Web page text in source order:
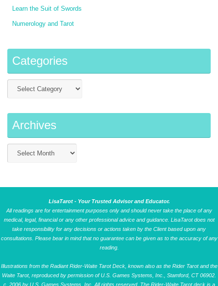
Learn the Suit of Swords
Numerology and Tarot
Categories
Archives
LisaTarot - Your Trusted Advisor and Educator.
All readings are for entertainment purposes only and should never take the place of any
medical, legal, financial or any other professional advice and guidance. LisaTarot does not
take responsibility for any decisions or actions taken by the Client based upon any
consultations. Please bear in mind that no guarantee can be given as to the accuracy of any
reading.
Illustrations from the Radiant Rider-Waite Tarot Deck, known also as the Rider Tarot and the
Waite Tarot, reproduced by permission of U.S. Games Systems, Inc., Stamford, CT 06902.
c. 2006 by U.S. Games Systems, Inc. All rights reserved. The Rider-Waite Tarot deck is a